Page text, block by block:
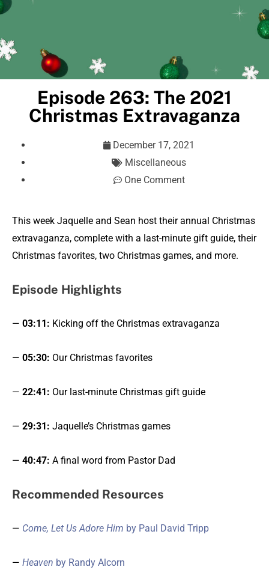
Episode 263: The 2021
Christmas Extravaganza
December 17, 2021
Miscellaneous
One Comment
This week Jaquelle and Sean host their annual Christmas
extravaganza, complete with a last-minute gift guide, their
Christmas favorites, two Christmas games, and more.
Episode Highlights
— 03:11: Kicking off the Christmas extravaganza
— 05:30: Our Christmas favorites
— 22:41: Our last-minute Christmas gift guide
— 29:31: Jaquelle’s Christmas games
— 40:47: A final word from Pastor Dad
Recommended Resources
— Come, Let Us Adore Him by Paul David Tripp
— Heaven by Randy Alcorn